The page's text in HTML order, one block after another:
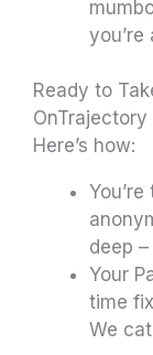
Ready to
OnTrajectory
Here’s how:
deep
Your
time
We